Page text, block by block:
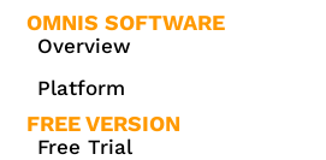
OMNIS SOFTWARE
Overview
Platform
FREE VERSION
Free Trial